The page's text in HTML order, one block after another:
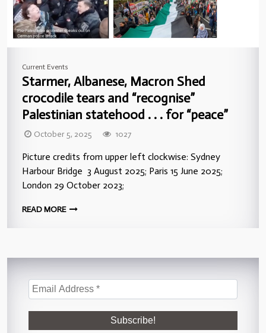
Current Events
Starmer, Albanese, Macron Shed
crocodile tears and “recognise”
Palestinian statehood . . . for “peace”
October 5, 2025 1027
Picture credits from upper left clockwise: Sydney
Harbour Bridge 3 August 2025; Paris 15 June 2025;
London 29 October 2023;
READ MORE